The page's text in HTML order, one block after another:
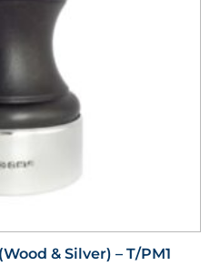
& Silver) – T/PM1